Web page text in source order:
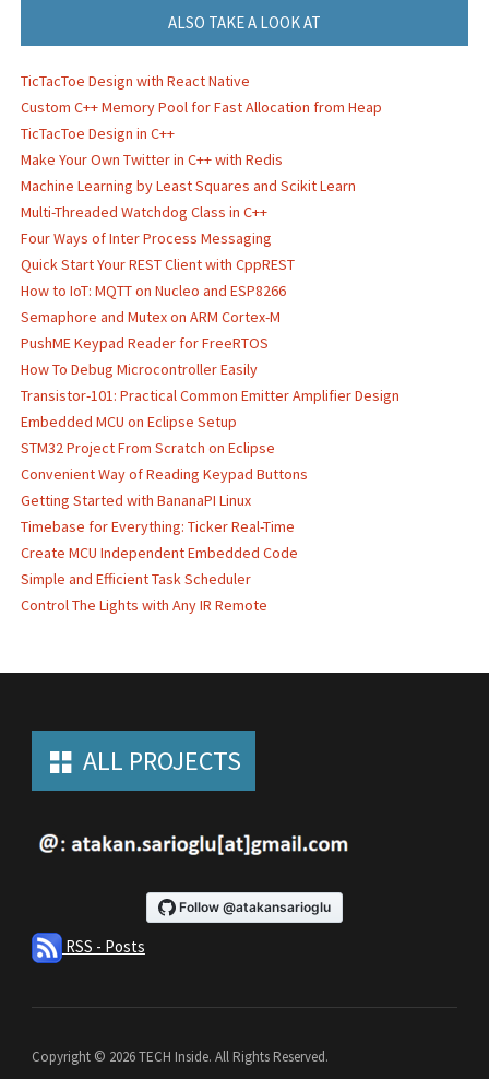
ALSO TAKE A LOOK AT
TicTacToe Design with React Native
Custom C++ Memory Pool for Fast Allocation from Heap
TicTacToe Design in C++
Make Your Own Twitter in C++ with Redis
Machine Learning by Least Squares and Scikit Learn
Multi-Threaded Watchdog Class in C++
Four Ways of Inter Process Messaging
Quick Start Your REST Client with CppREST
How to IoT: MQTT on Nucleo and ESP8266
Semaphore and Mutex on ARM Cortex-M
PushME Keypad Reader for FreeRTOS
How To Debug Microcontroller Easily
Transistor-101: Practical Common Emitter Amplifier Design
Embedded MCU on Eclipse Setup
STM32 Project From Scratch on Eclipse
Convenient Way of Reading Keypad Buttons
Getting Started with BananaPI Linux
Timebase for Everything: Ticker Real-Time
Create MCU Independent Embedded Code
Simple and Efficient Task Scheduler
Control The Lights with Any IR Remote
ALL PROJECTS
RSS - Posts
Copyright © 2026 TECH Inside. All Rights Reserved.